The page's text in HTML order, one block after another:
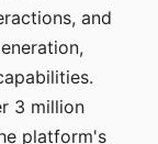
and
3 million
platform's